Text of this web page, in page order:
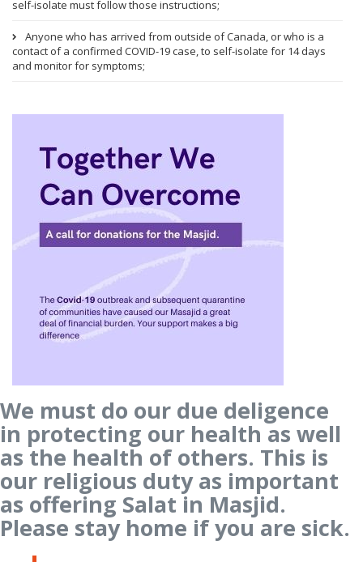
self-isolate must follow those instructions;
Anyone who has arrived from outside of Canada, or who is a
contact of a confirmed COVID-19 case, to self-isolate for 14 days
and monitor for symptoms;
We must do our due deligence
in protecting our health as well
as the health of others. This is
our religious duty as important
as offering Salat in Masjid.
Please stay home if you are sick.